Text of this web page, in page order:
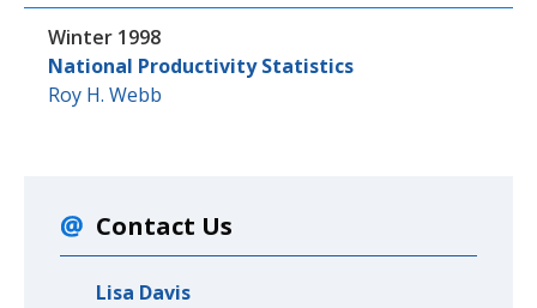
Winter 1998
National Productivity Statistics
Roy H. Webb
Contact Us
Lisa Davis